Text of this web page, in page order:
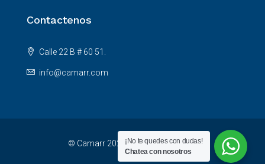
Contactenos
Calle 22 B # 60 51.
info@camarr.com
© Camarr 2025 - All rights reserved
¡No te quedes con dudas!
Chatea con nosotros